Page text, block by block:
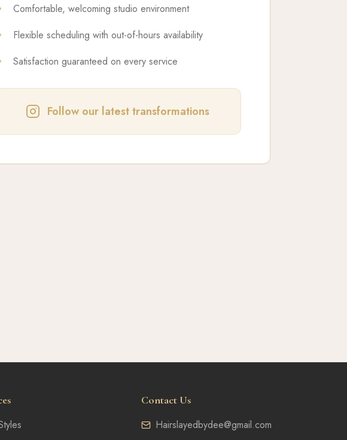
Comfortable, welcoming studio environment
Flexible scheduling with out-of-hours availability
Satisfaction guaranteed on every service
Follow our latest transformations
Contact Us
Hairslayedbydee@gmail.com